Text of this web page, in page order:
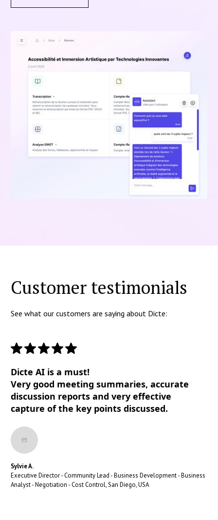
Customer testimonials
See what our customers are saying about Dicte:
Dicte AI is a must!
Very good meeting summaries, accurate
discussion reports and very effective
capture of the key points discussed.
Sylvie A.
Executive Director - Community Lead - Business Development - Business
Analyst - Negotiation - Cost Control, San Diego, USA